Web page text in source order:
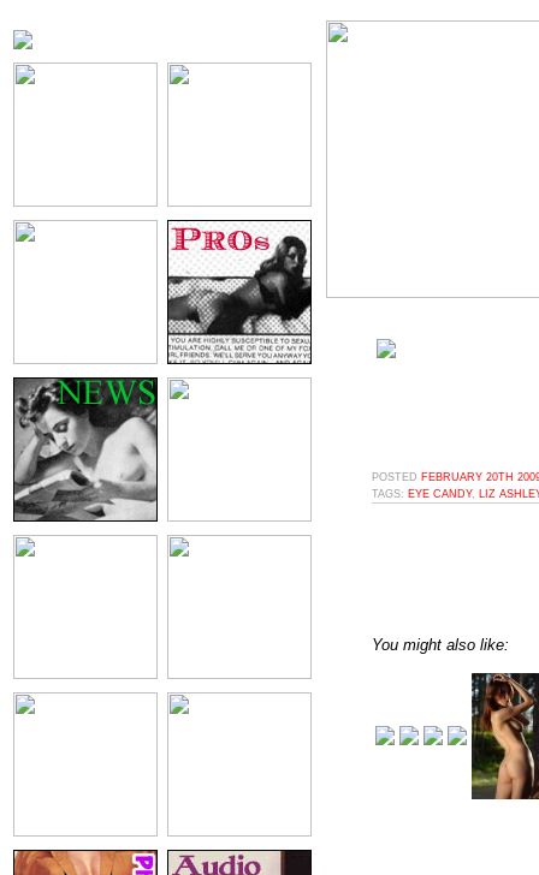
POSTED FEBRUARY 20TH
TAGS: EYE CANDY, LIZ
You might also like: